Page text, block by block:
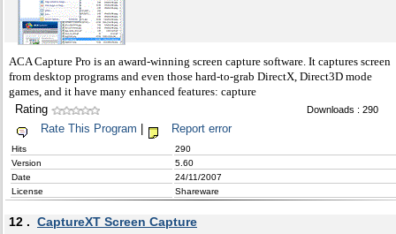
ACA Capture Pro is an award-winning screen capture software. It captures screen
from desktop programs and even those hard-to-grab DirectX, Direct3D mode
games, and it have many enhanced features: capture
Rating Downloads : 290
Rate This Program Report error
Hits
290
Version
5.60
Date
24/11/2007
License
Shareware
12 . CaptureXT Screen Capture